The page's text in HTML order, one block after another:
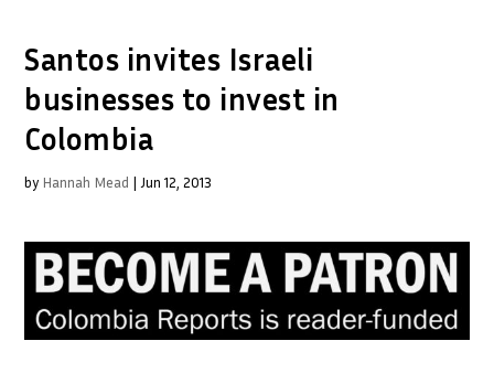
Santos invites Israeli
businesses to invest in
Colombia
by Hannah Mead | Jun 12, 2013